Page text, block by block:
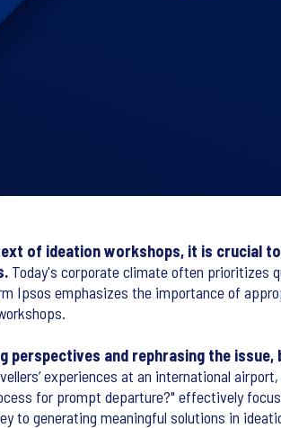
of ideation workshops, it is crucial
Today's corporate climate often prioritizes
Ipsos emphasizes the importance of
perspectives and rephrasing the
experiences at an international
for prompt departure?" effectively
to generating meaningful solutions in